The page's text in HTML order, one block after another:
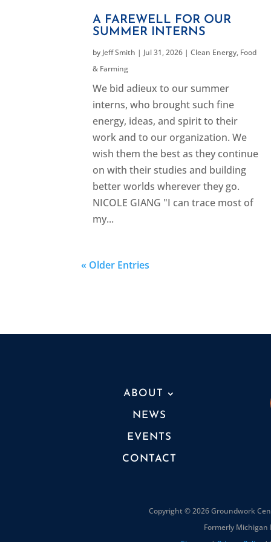
A FAREWELL FOR OUR
SUMMER INTERNS
by Jeff Smith | Jul 31, 2026 |Clean Energy, Food
& Farming
We bid adieux to our summer
interns, who brought such fine
energy, ideas, and spirit to their
work and to our organization. We
wish them the best as they continue
on with their studies and building
better worlds wherever they go.
NICOLE GIANG "I can trace most of
my...
« Older Entries
ABOUT
NEWS
EVENTS
CONTACT
Copyright © 2026 Groundwork
Formerly